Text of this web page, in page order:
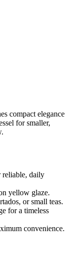
compact elegance
for smaller,
reliable, daily
yellow glaze.
or small teas.
for a timeless
convenience.